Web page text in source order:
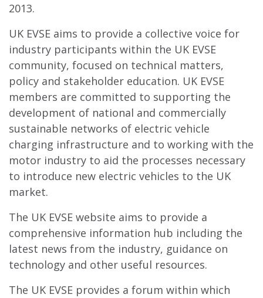
2013.
UK EVSE aims to provide a collective voice for
industry participants within the UK EVSE
community, focused on technical matters,
policy and stakeholder education. UK EVSE
members are committed to supporting the
development of national and commercially
sustainable networks of electric vehicle
charging infrastructure and to working with the
motor industry to aid the processes necessary
to introduce new electric vehicles to the UK
market.
The UK EVSE website aims to provide a
comprehensive information hub including the
latest news from the industry, guidance on
technology and other useful resources.
The UK EVSE provides a forum within which